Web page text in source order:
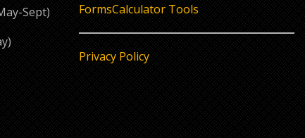
Sept)
FormsCalculator Tools
Privacy Policy